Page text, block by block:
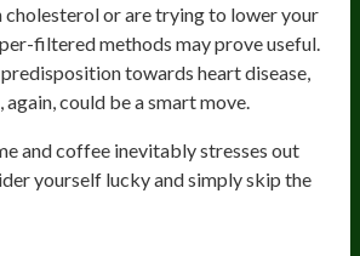
cholesterol or are trying to lower your
filtered methods may prove useful.
towards heart disease,
could be a smart move.
and coffee inevitably stresses out
yourself lucky and simply skip the